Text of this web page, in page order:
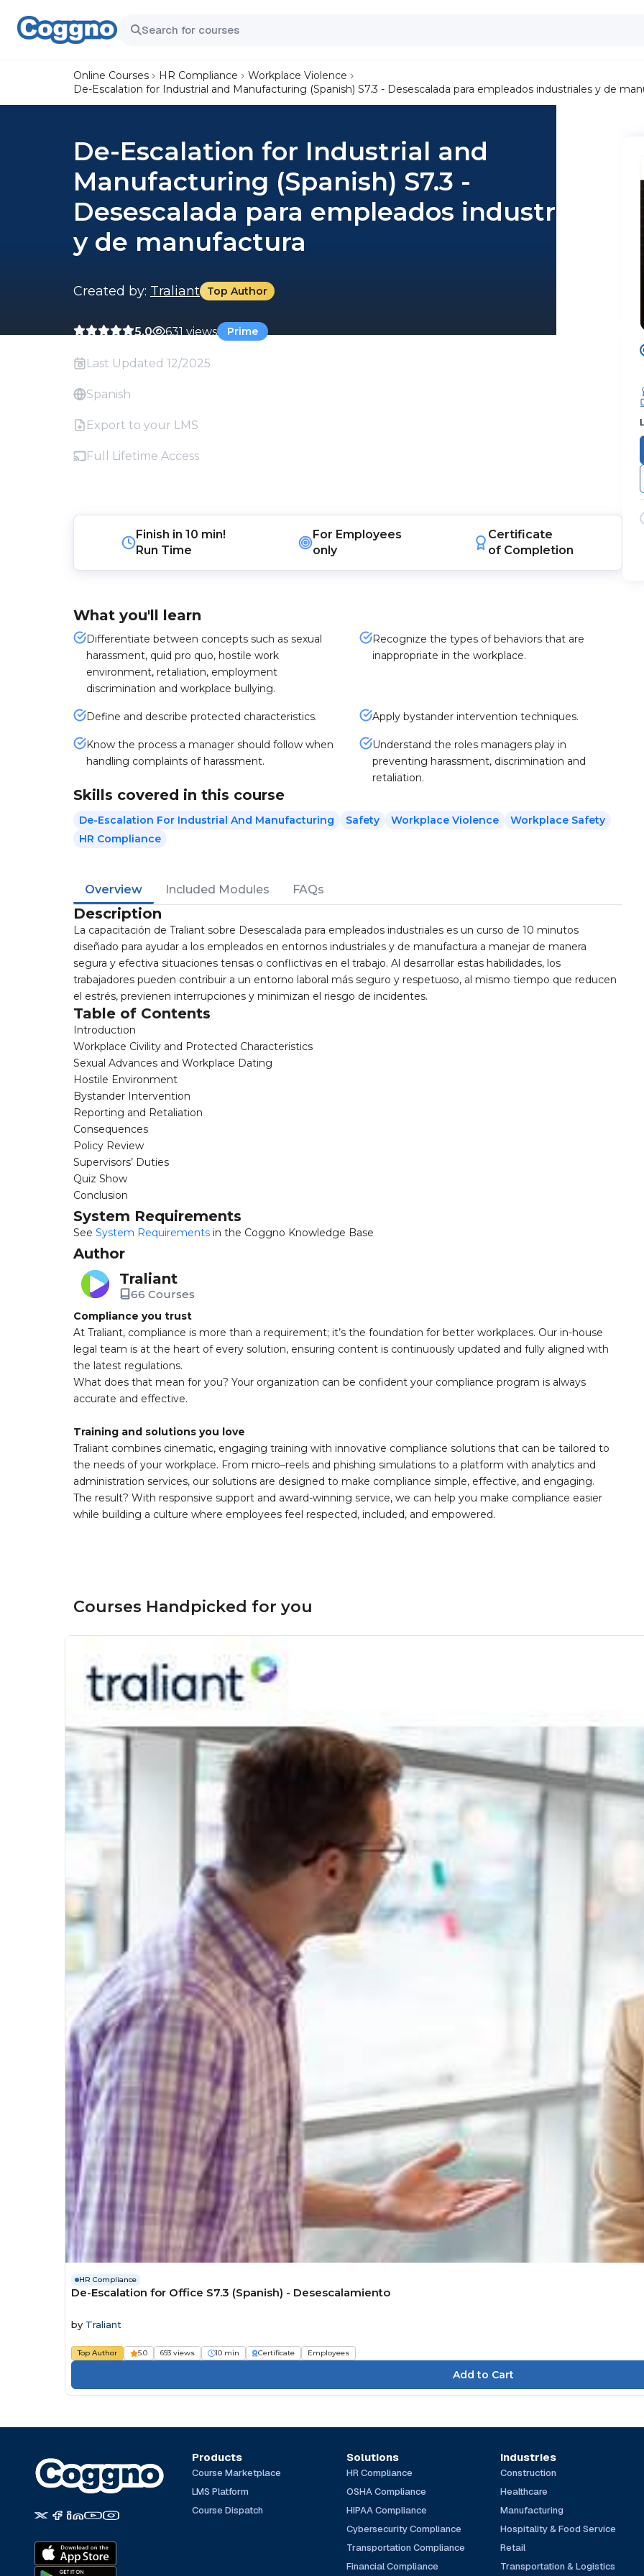
Online Courses HR Compliance
Workplace Violence
De-Escalation for Industrial and Manufacturing (Spanish) S7.3 - Desescalada para empleados industriales y de
De-Escalation for Industrial and
Manufacturing (Spanish) S7.3 -
Desescalada para empleados industriales
y de manufactura
Created by: Traliant Top Author
5.0 631 views Prime
Last Updated 12/2025
Spanish
Export to your LMS
Full Lifetime Access
Finish in10 min!
Run Time
For Employees
only
Certificate
of Completion
What you'll learn
Differentiate between concepts such as sexual
harassment, quid pro quo, hostile work
environment, retaliation, employment
discrimination and workplace bullying.
Recognize the types of behaviors that are
inappropriate in the workplace.
Define and describe protected characteristics. Apply bystander intervention techniques.
Know the process a manager should follow when
handling complaints of harassment.
Understand the roles managers play in
preventing harassment, discrimination and
retaliation.
Skills covered in this course
De-Escalation For Industrial And Manufacturing Safety Workplace Violence
Workplace Safety
HR Compliance
Overview Included Modules FAQs
Description
La capacitación de Traliant sobre Desescalada para empleados industriales es un curso de 10 minutos
diseñado para ayudar a los empleados en entornos industriales y de manufactura a manejar de manera
segura y efectiva situaciones tensas o conflictivas en el trabajo. Al desarrollar estas habilidades, los
trabajadores pueden contribuir a un entorno laboral más seguro y respetuoso, al mismo tiempo que reducen
el estrés, previenen interrupciones y minimizan el riesgo de incidentes.
Table of Contents
Introduction
Workplace Civility and Protected Characteristics
Sexual Advances and Workplace Dating
Hostile Environment
Bystander Intervention
Reporting and Retaliation
Consequences
Policy Review
Supervisors’ Duties
Quiz Show
Conclusion
System Requirements
See System Requirements in the Coggno Knowledge Base
Author
Traliant
66 Courses
Compliance you trust
At Traliant, compliance is more than a requirement; it’s the foundation for better workplaces. Our in-house
legal team is at the heart of every solution, ensuring content is continuously updated and fully aligned with
the latest regulations.
What does that mean for you? Your organization can be confident your compliance program is always
accurate and effective.
Training and solutions you love
Traliant combines cinematic, engaging training with innovative compliance solutions that can be tailored to
the needs of your workplace. From micro–reels and phishing simulations to a platform with analytics and
administration services, our solutions are designed to make compliance simple, effective, and engaging.
The result? With responsive support and award-winning service, we can help you make compliance easier
while building a culture where employees feel respected, included, and empowered.
Courses Handpicked for you
HR Compliance
De-Escalation for Office S7.3 (Spanish) - Desescalamiento
by Traliant
Top Author 5.0 693 views 10 min Certificate Employees
Products
Course Marketplace
LMS Platform
Course Dispatch
Solutions
HR Compliance
OSHA Compliance
HIPAA Compliance
Cybersecurity Compliance
Transportation Compliance
Financial Compliance
Industries
Construction
Healthcare
Manufacturing
Hospitality & Food Service
Retail
Transportation & Logistics